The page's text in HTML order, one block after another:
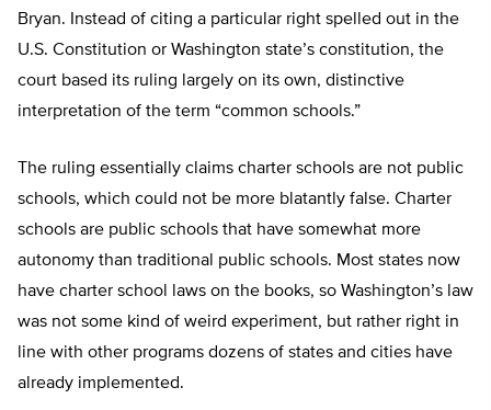
Bryan. Instead of citing a particular right spelled out in the
U.S. Constitution or Washington state’s constitution, the
court based its ruling largely on its own, distinctive
interpretation of the term “common schools.”
The ruling essentially claims charter schools are not public
schools, which could not be more blatantly false. Charter
schools are public schools that have somewhat more
autonomy than traditional public schools. Most states now
have charter school laws on the books, so Washington’s law
was not some kind of weird experiment, but rather right in
line with other programs dozens of states and cities have
already implemented.